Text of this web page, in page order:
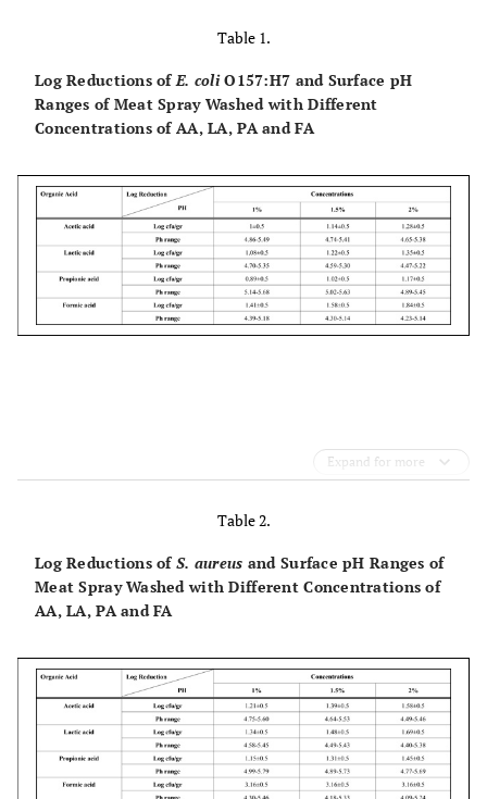
Table 1.
Log Reductions ofE. coliO157:H7 and Surface pH
Ranges of Meat Spray Washed with Different
Concentrations of AA, LA, PA and FA
Expand for more
Table 2.
Log Reductions ofS. aureus and Surface pH Ranges of
Meat Spray Washed with Different Concentrations of
AA, LA, PA and FA